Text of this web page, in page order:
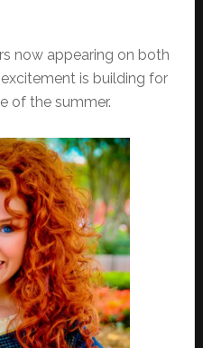
now appearing on both
excitement is building for
of the summer.